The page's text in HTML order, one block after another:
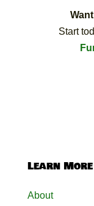
Start
Learn More
About